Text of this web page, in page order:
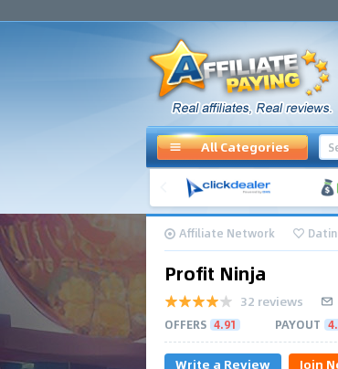
All Categories
Affiliate Network
Profit Ninja
32 reviews
OFFERS 4.91 PAYOUT
Write a Review Join